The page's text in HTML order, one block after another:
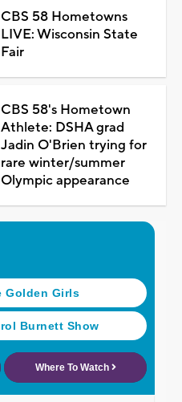
CBS 58 Hometowns
LIVE: Wisconsin State
Fair
CBS 58's Hometown
Athlete: DSHA grad
Jadin O'Brien trying for
rare winter/summer
Olympic appearance